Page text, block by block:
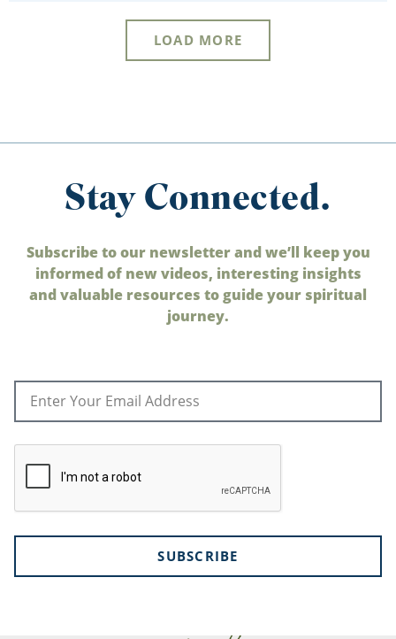
LOAD MORE
Stay Connected.
Subscribe to our newsletter and we’ll keep you
informed of new videos, interesting insights
and valuable resources to guide your spiritual
journey.
SUBSCRIBE